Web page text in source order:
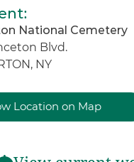
:
National Cemetery
Blvd.
NY
Location on Map